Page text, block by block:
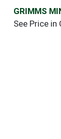
GRIMMS
See Price in